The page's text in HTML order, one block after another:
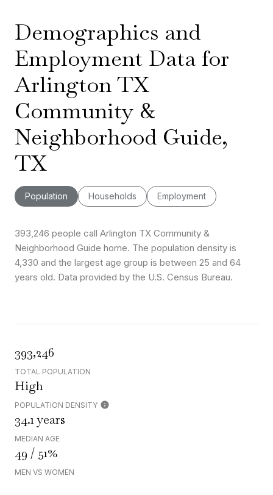
Demographics and
Employment Data for
Arlington TX
Community &
Neighborhood Guide,
TX
Population Households Employment
393,246 people call Arlington TX Community &
Neighborhood Guide home. The population density is
4,330 and the largest age group is between 25 and 64
years old. Data provided by the U.S. Census Bureau.
393,246
TOTAL POPULATION
High
POPULATION DENSITY
34.1 years
MEDIAN AGE
49 / 51%
MEN VS WOMEN